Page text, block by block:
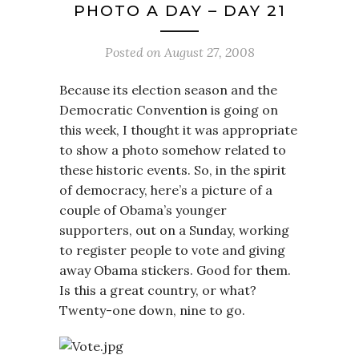
PHOTO A DAY – DAY 21
Posted on August 27, 2008
Because its election season and the
Democratic Convention is going on
this week, I thought it was appropriate
to show a photo somehow related to
these historic events. So, in the spirit
of democracy, here’s a picture of a
couple of Obama’s younger
supporters, out on a Sunday, working
to register people to vote and giving
away Obama stickers. Good for them.
Is this a great country, or what?
Twenty-one down, nine to go.